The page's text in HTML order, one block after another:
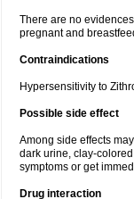
There are no
pregnant and
Contraindications
Hypersensitivity to
Possible side effect
Among side effects
dark urine, clay-
symptoms or get
Drug interaction